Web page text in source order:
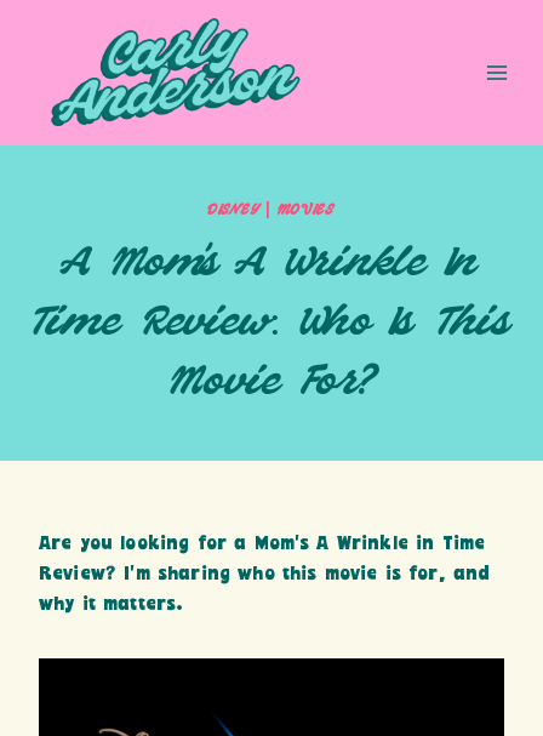
DISNEY| MOVIES
A Mom’s A Wrinkle In
Time Review: Who Is This
Movie For?
Are you looking for a Mom’s A Wrinkle in Time
Review? I’m sharing who this movie is for, and
why it matters.